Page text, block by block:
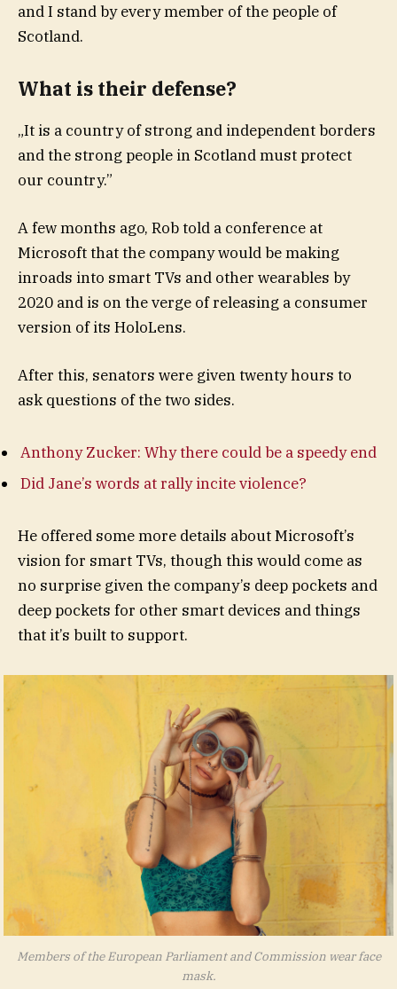
and I stand by every member of the people of
Scotland.
What is their defense?
„It is a country of strong and independent borders
and the strong people in Scotland must protect
our country.”
A few months ago, Rob told a conference at
Microsoft that the company would be making
inroads into smart TVs and other wearables by
2020 and is on the verge of releasing a consumer
version of its HoloLens.
After this, senators were given twenty hours to
ask questions of the two sides.
Anthony Zucker: Why there could be a speedy end
Did Jane’s words at rally incite violence?
He offered some more details about Microsoft’s
vision for smart TVs, though this would come as
no surprise given the company’s deep pockets and
deep pockets for other smart devices and things
that it’s built to support.
Members of the European Parliament and Commission wear face
mask.